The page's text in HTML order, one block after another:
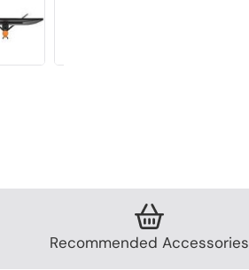
Recommended Accessories